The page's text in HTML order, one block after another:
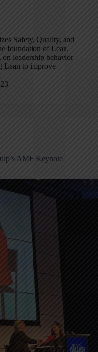
Safety, Quality, and
foundation of Lean.
leadership behavior
Lean to improve
AME Keynote